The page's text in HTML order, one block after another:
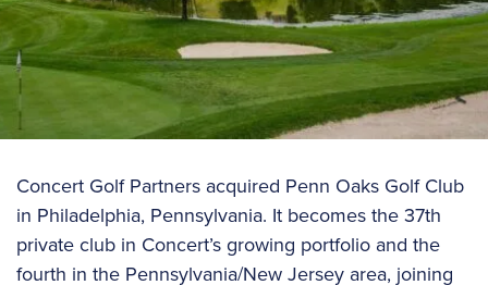
Concert Golf Partners acquired Penn Oaks Golf Club
in Philadelphia, Pennsylvania. It becomes the 37th
private club in Concert’s growing portfolio and the
fourth in the Pennsylvania/New Jersey area, joining